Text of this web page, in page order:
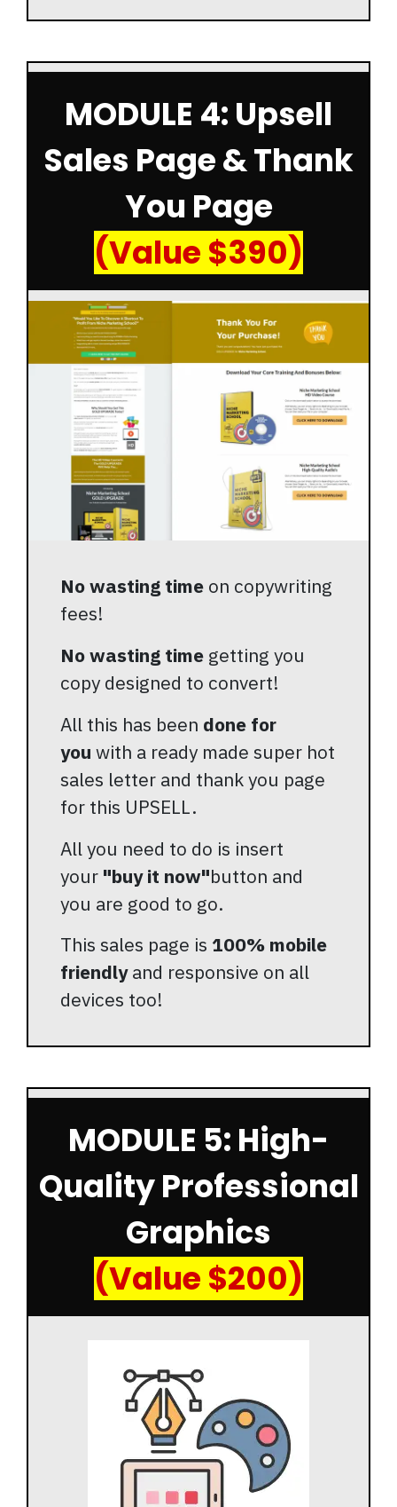
MODULE 4: Upsell
Sales Page & Thank
You Page
(Value $390)
No wasting time on copywriting
fees!
No wasting time getting you
copy designed to convert!
All this has been done for
you with a ready made super hot
sales letter and thank you page
for this UPSELL.
All you need to do is insert
your "buy it now"button and
you are good to go.
This sales page is 100% mobile
friendlyand responsive on all
devices too!
MODULE 5: High-
Quality Professional
Graphics
(Value $200)